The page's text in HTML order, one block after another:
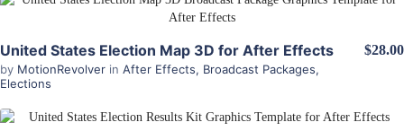
View Details
United States Election Map 3D for After Effects
by MotionRevolver in After Effects, Broadcast Packages,
Elections
$28.00